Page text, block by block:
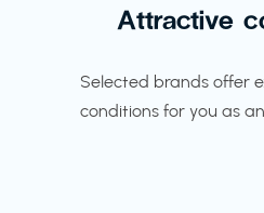
Attractive
Selected brands offer
conditions for you as